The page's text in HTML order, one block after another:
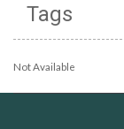
Tags
Not Available